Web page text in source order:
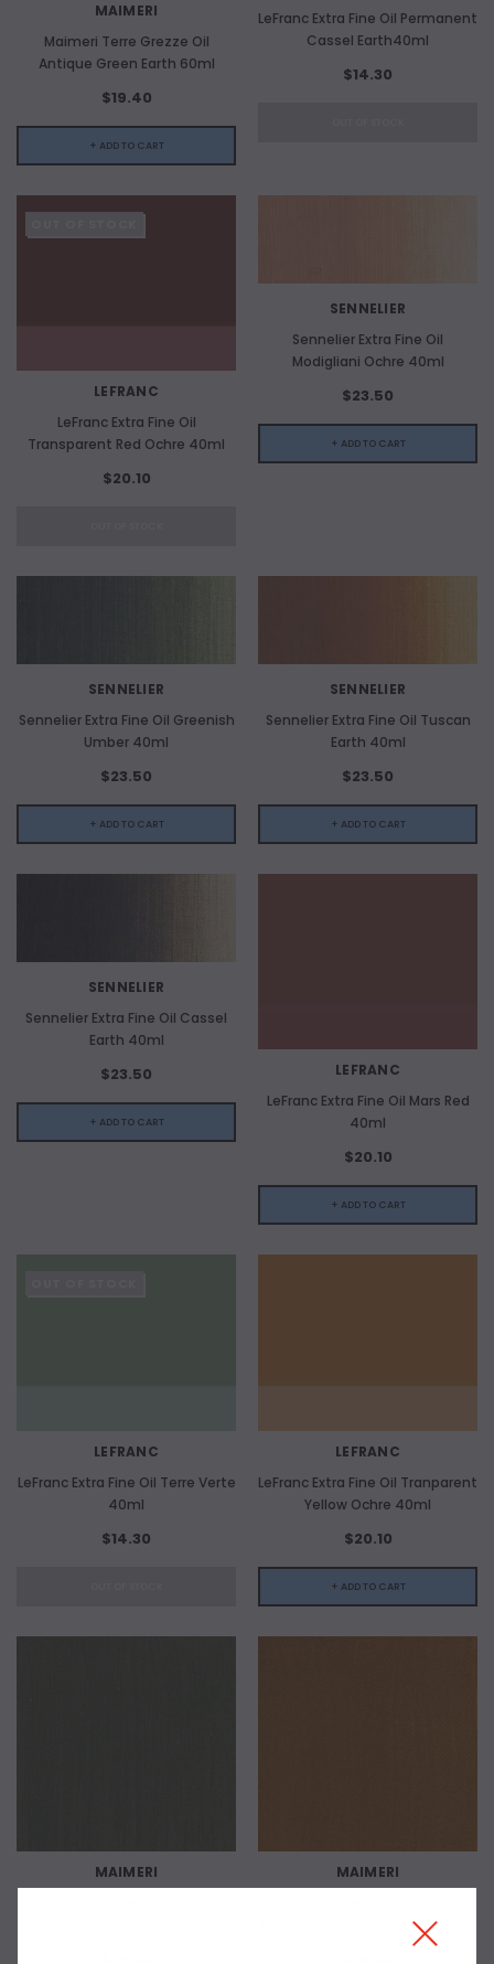
MAIMERI
Maimeri Terre Grezze Oil
Antique Green Earth 60ml
$19.40
+ ADD TO CART
LeFranc Extra Fine Oil Permanent
Cassel Earth40ml
$14.30
LEFRANC
LeFranc Extra Fine Oil
Transparent Red Ochre 40ml
$20.10
SENNELIER
Sennelier Extra Fine Oil
Modigliani Ochre 40ml
$23.50
+ ADD TO CART
SENNELIER
Sennelier Extra Fine Oil Greenish
Umber 40ml
$23.50
+ ADD TO CART
SENNELIER
Sennelier Extra Fine Oil Tuscan
Earth 40ml
$23.50
+ ADD TO CART
SENNELIER
Sennelier Extra Fine Oil Cassel
Earth 40ml
$23.50
+ ADD TO CART
LEFRANC
LeFranc Extra Fine Oil Mars Red
40ml
$20.10
+ ADD TO CART
LEFRANC
LeFranc Extra Fine Oil Terre Verte
40ml
$14.30
LEFRANC
LeFranc Extra Fine Oil Tranparent
Yellow Ochre 40ml
$20.10
+ ADD TO CART
MAIMERI
MAIMERI
Herculanum Orange Earth 60ml